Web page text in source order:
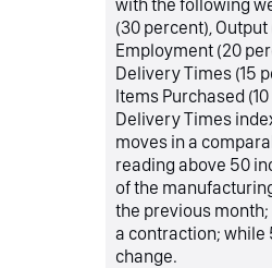
(30 percent),
Employment (20
Delivery Times (15
Items Purchased
Delivery Times
moves in a
reading above 50
of the
the previous
a contraction; while
change.